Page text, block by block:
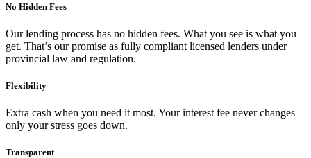
No Hidden Fees
Our lending process has no hidden fees. What you see is what you
get. That’s our promise as fully compliant licensed lenders under
provincial law and regulation.
Flexibility
Extra cash when you need it most. Your interest fee never changes
only your stress goes down.
Transparent